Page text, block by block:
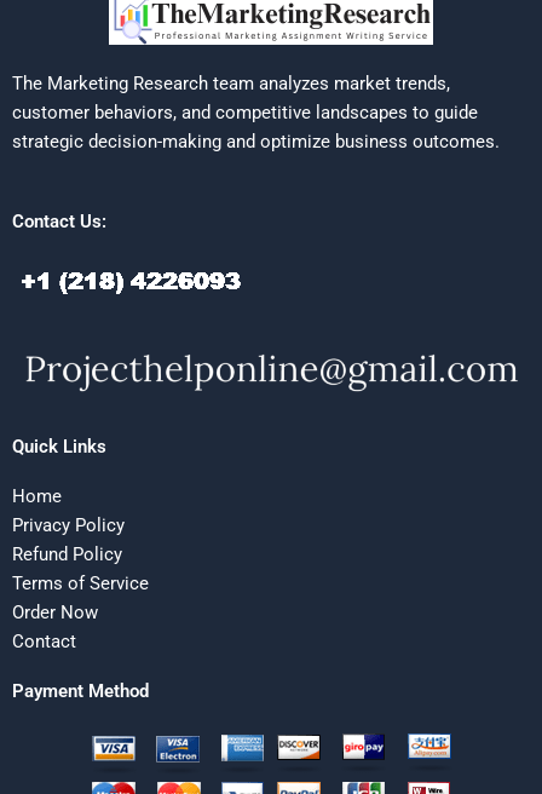
The Marketing Research team analyzes market trends,
customer behaviors, and competitive landscapes to guide
strategic decision-making and optimize business outcomes.
Contact Us:
Quick Links
Home
Privacy Policy
Refund Policy
Terms of Service
Order Now
Contact
Payment Method